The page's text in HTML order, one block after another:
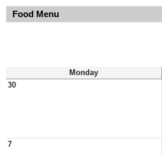
Food Menu
Monday
30
7